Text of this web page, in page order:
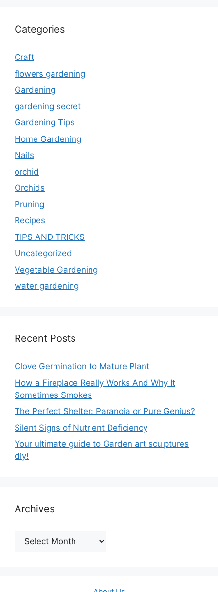
Categories
Craft
flowers gardening
Gardening
gardening secret
Gardening Tips
Home Gardening
Nails
orchid
Orchids
Pruning
Recipes
TIPS AND TRICKS
Uncategorized
Vegetable Gardening
water gardening
Recent Posts
Clove Germination to Mature Plant
How a Fireplace Really Works And Why It
Sometimes Smokes
The Perfect Shelter: Paranoia or Pure Genius?
Silent Signs of Nutrient Deficiency
Your ultimate guide to Garden art sculptures
diy!
Archives
Archives